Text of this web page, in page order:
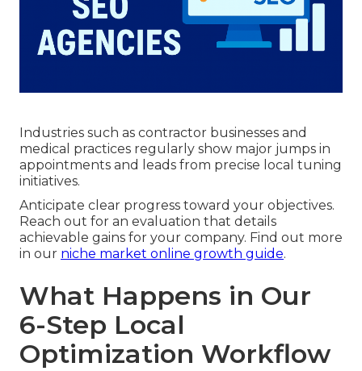
Industries such as contractor businesses and
medical practices regularly show major jumps in
appointments and leads from precise local tuning
initiatives.
Anticipate clear progress toward your objectives.
Reach out for an evaluation that details
achievable gains for your company. Find out more
in our niche market online growth guide.
What Happens in Our
6-Step Local
Optimization Workflow